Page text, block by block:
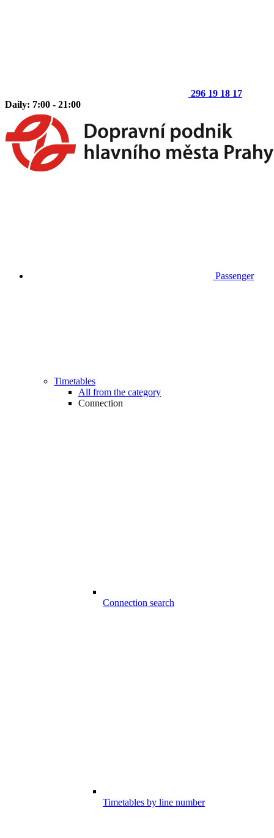
296 19 18 17
Daily: 7:00 - 21:00
Passenger
Timetables
All from the category
Connection
Connection search
Timetables by line number